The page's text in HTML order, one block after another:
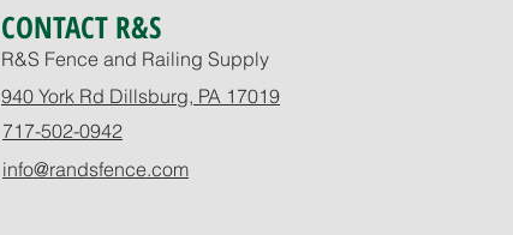
CONTACT R&S
R&S Fence and Railing Supply
940 York Rd Dillsburg, PA 17019
717-502-0942
info@randsfence.com